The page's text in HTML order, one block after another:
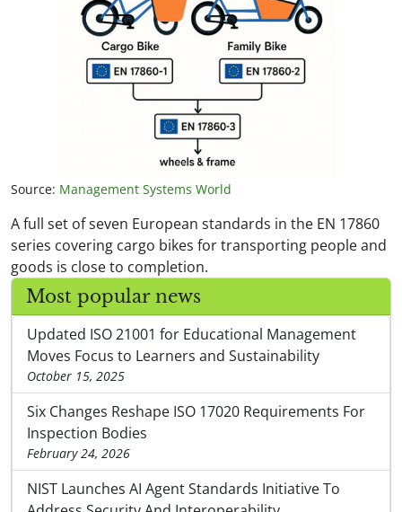
Source: Management Systems World
A full set of seven European standards in the EN 17860
series covering cargo bikes for transporting people and
goods is close to completion.
Most popular news
Updated ISO 21001 for Educational Management
Moves Focus to Learners and Sustainability
October 15, 2025
Six Changes Reshape ISO 17020 Requirements For
Inspection Bodies
February 24, 2026
NIST Launches AI Agent Standards Initiative To